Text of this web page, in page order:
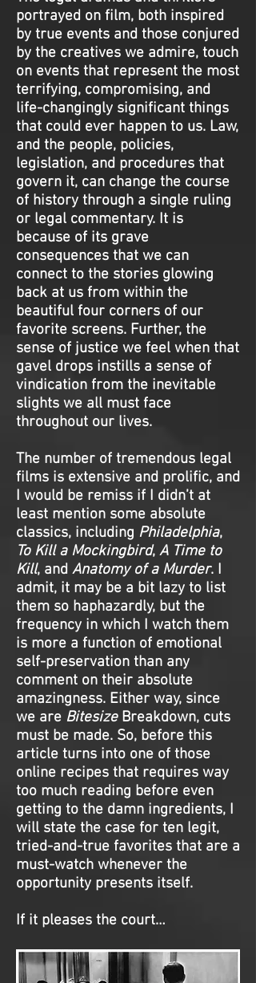
portrayed on film, both inspired
by true events and those conjured
by the creatives we admire, touch
on events that represent the most
terrifying, compromising, and
life-changingly significant things
that could ever happen to us. Law,
and the people, policies,
legislation, and procedures that
govern it, can change the course
of history through a single ruling
or legal commentary. It is
because of its grave
consequences that we can
connect to the stories glowing
back at us from within the
beautiful four corners of our
favorite screens. Further, the
sense of justice we feel when that
gavel drops instills a sense of
vindication from the inevitable
slights we all must face
throughout our lives.
The number of tremendous legal
films is extensive and prolific, and
I would be remiss if I didn’t at
least mention some absolute
classics, including Philadelphia,
To Kill a Mockingbird, A Time to
Kill, and Anatomy of a Murder. I
admit, it may be a bit lazy to list
them so haphazardly, but the
frequency in which I watch them
is more a function of emotional
self-preservation than any
comment on their absolute
amazingness. Either way, since
we are Bitesize Breakdown, cuts
must be made. So, before this
article turns into one of those
online recipes that requires way
too much reading before even
getting to the damn ingredients, I
will state the case for ten legit,
tried-and-true favorites that are a
must-watch whenever the
opportunity presents itself.
If it pleases the court…